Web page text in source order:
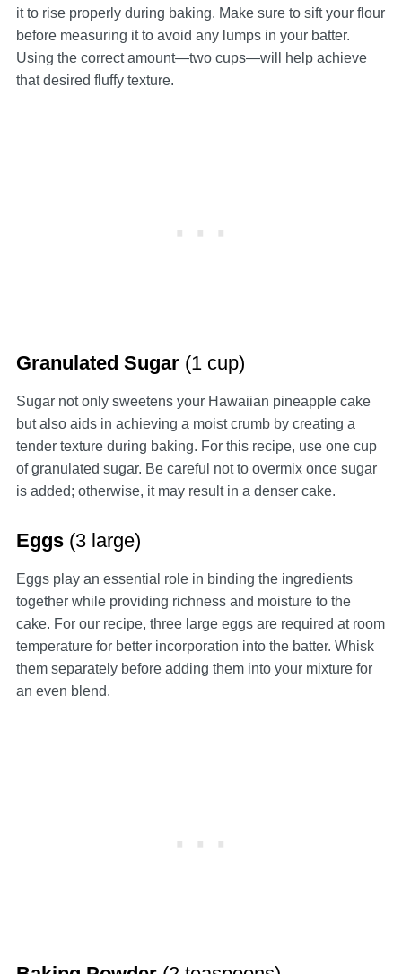
it to rise properly during baking. Make sure to sift your flour
before measuring it to avoid any lumps in your batter.
Using the correct amount—two cups—will help achieve
that desired fluffy texture.
Granulated Sugar(1 cup)
Sugar not only sweetens your Hawaiian pineapple cake
but also aids in achieving a moist crumb by creating a
tender texture during baking. For this recipe, use one cup
of granulated sugar. Be careful not to overmix once sugar
is added; otherwise, it may result in a denser cake.
Eggs(3 large)
Eggs play an essential role in binding the ingredients
together while providing richness and moisture to the
cake. For our recipe, three large eggs are required at room
temperature for better incorporation into the batter. Whisk
them separately before adding them into your mixture for
an even blend.